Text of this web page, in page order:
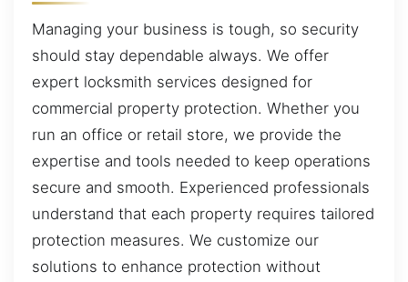
Managing your business is tough, so security
should stay dependable always. We offer
expert locksmith services designed for
commercial property protection. Whether you
run an office or retail store, we provide the
expertise and tools needed to keep operations
secure and smooth. Experienced professionals
understand that each property requires tailored
protection measures. We customize our
solutions to enhance protection without